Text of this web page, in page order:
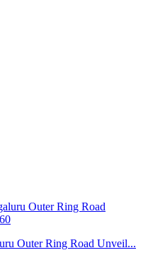
Outer Ring Road Unveil...